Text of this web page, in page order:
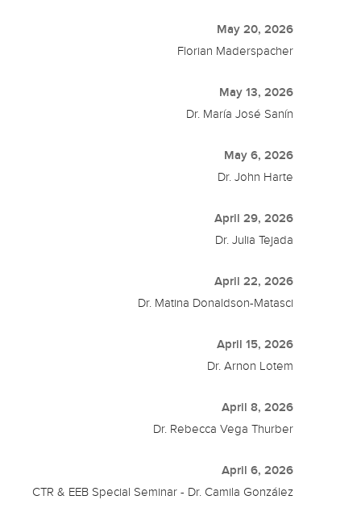
May 20, 2026
Florian Maderspacher
May 13, 2026
Dr. María José Sanín
May 6, 2026
Dr. John Harte
April 29, 2026
Dr. Julia Tejada
April 22, 2026
Dr. Matina Donaldson-Matasci
April 15, 2026
Dr. Arnon Lotem
April 8, 2026
Dr. Rebecca Vega Thurber
April 6, 2026
CTR & EEB Special Seminar - Dr. Camila González